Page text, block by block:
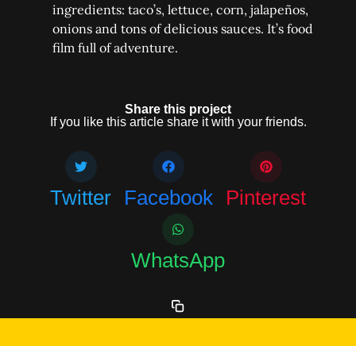
ingredients: taco’s, lettuce, corn, jalapeños,
onions and tons of delicious sauces. It’s food
film full of adventure.
Share this project
If you like this article share it with your friends.
Twitter Facebook Pinterest
WhatsApp